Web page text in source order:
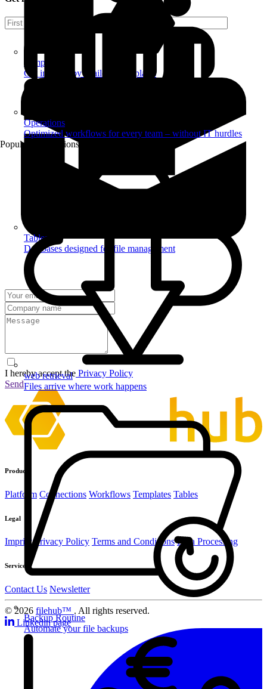
Templates
Get inspired by a tailored templates
Tables
Databases designed for file management
Operations
Optimized workflows for every team – without IT hurdles
Popular Automations
web retrieval
Files arrive where work happens
Backup Routine
Automate your file backups
I hereby accept the Privacy Policy
Send
Product
Platform Connections Workflows Templates Tables
Legal
Imprint Privacy Policy Terms and Conditions Data Processing
Service
Contact Us Newsletter
© 2026 filehub™ . All rights reserved.
Linkedin page